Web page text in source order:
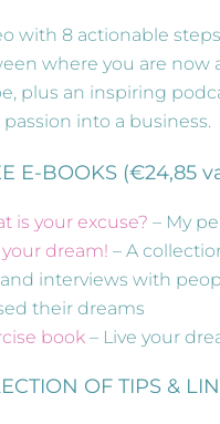
with 8 actionable
where you are now
plus an inspiring
into a business.
E-BOOKS (€24,85
is your excuse? – My
your dream! – A
interviews with
their dreams
book– Live your
OF TIPS &